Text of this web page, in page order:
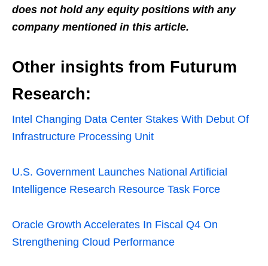
does not hold any equity positions with any
company mentioned in this article.
Other insights from Futurum
Research:
Intel Changing Data Center Stakes With Debut Of
Infrastructure Processing Unit
U.S. Government Launches National Artificial
Intelligence Research Resource Task Force
Oracle Growth Accelerates In Fiscal Q4 On
Strengthening Cloud Performance